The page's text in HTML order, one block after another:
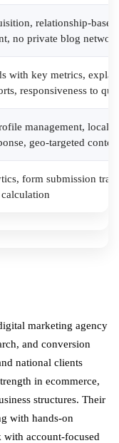
relationship-
no private blog
with key metrics,
responsiveness to
management, local
geo-targeted
form submission
marketing agency
and conversion
national clients
in ecommerce,
structures. Their
with hands-on
account-focused